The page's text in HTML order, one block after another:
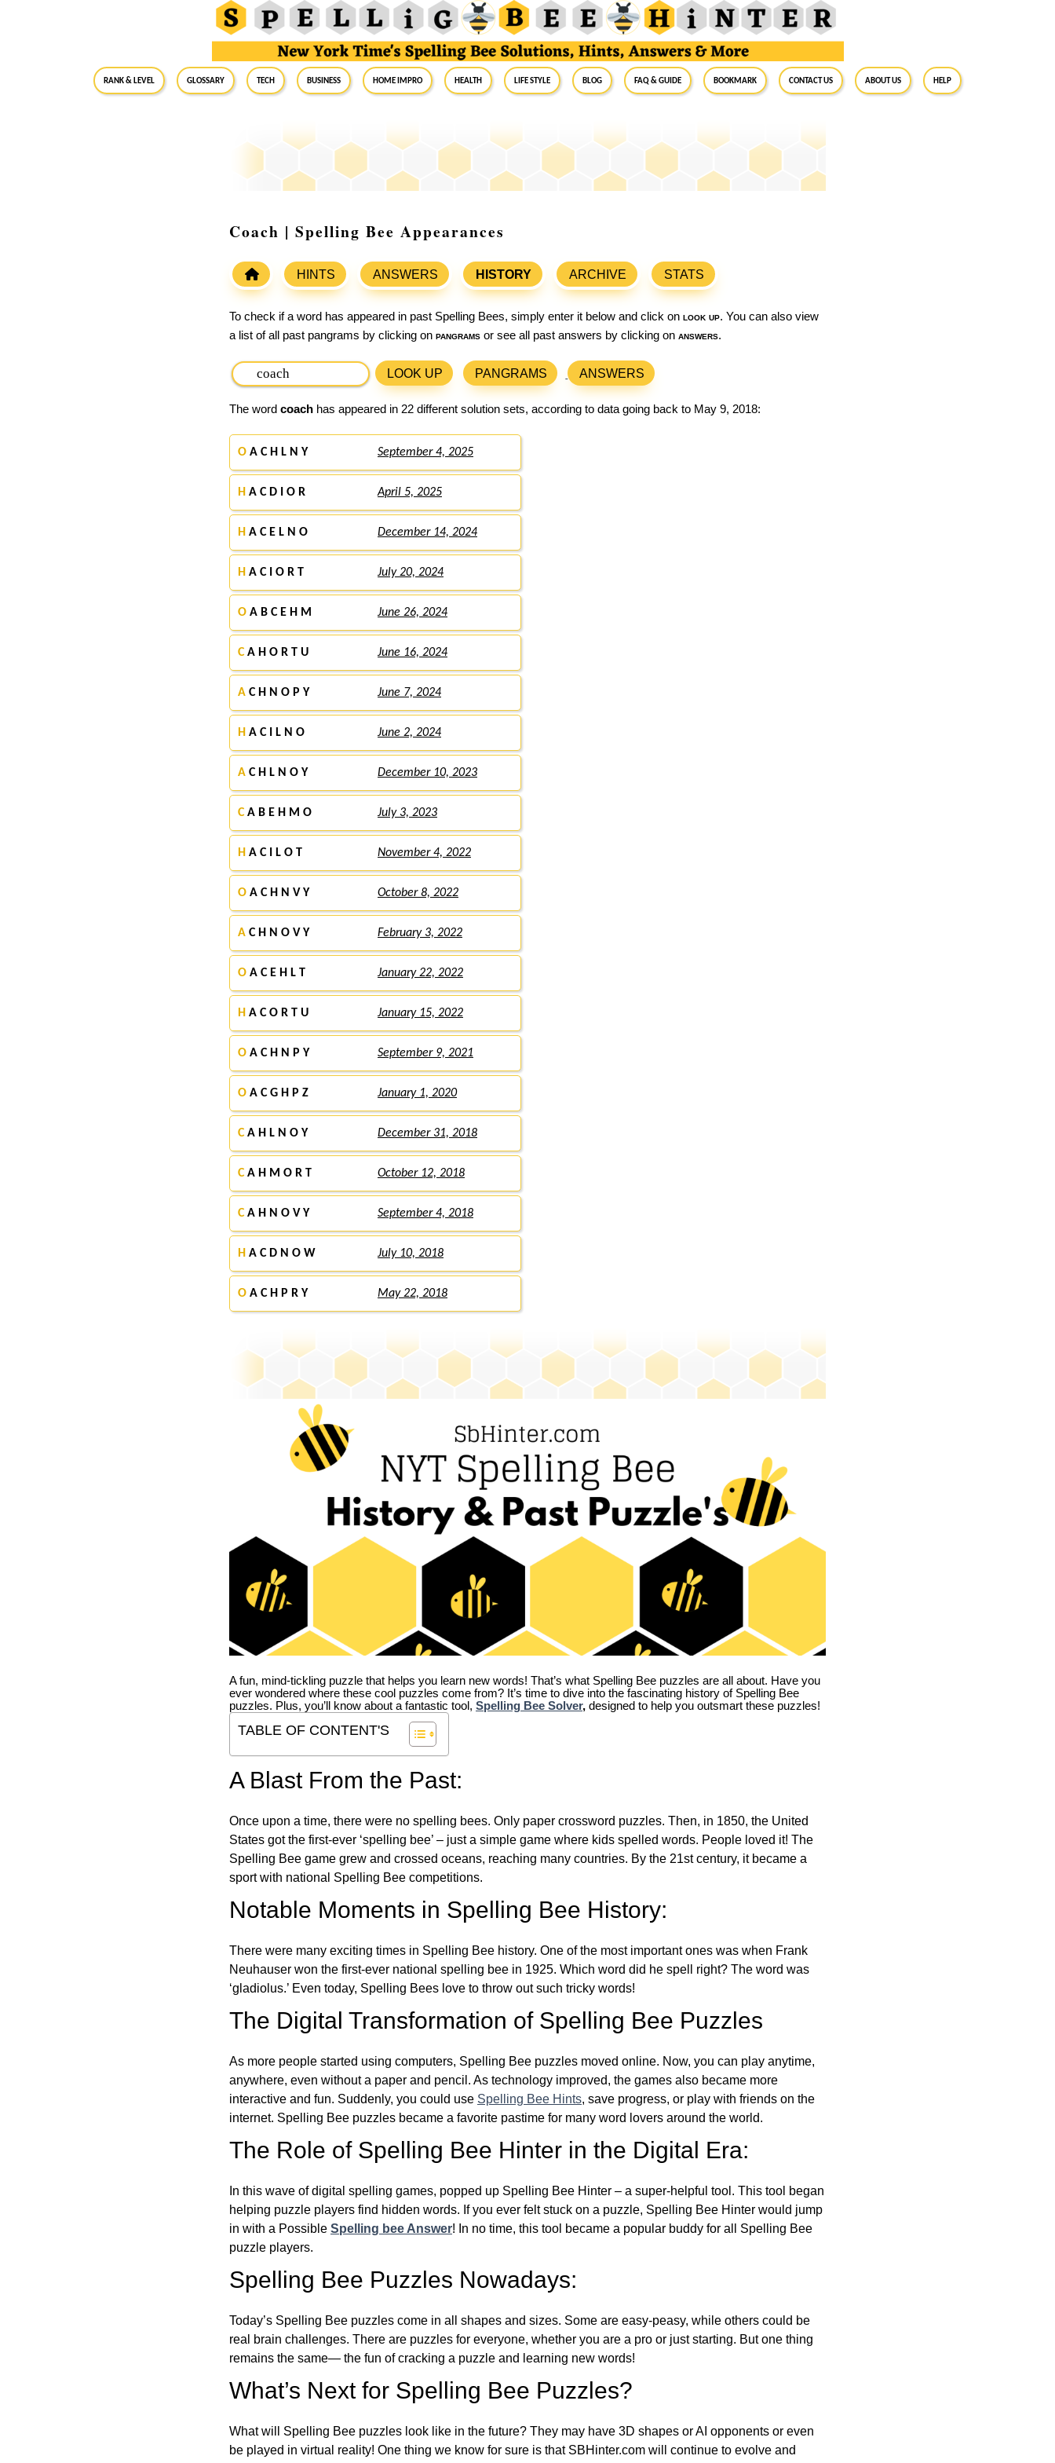
RANK & LEVEL GLOSSARY Tech Business Home Impro Health Life Style Blog FAQ & Guide BookMark Contact Us About Us Help
Coach | Spelling Bee Appearances
HINTS ANSWERS HISTORY ARCHIVE STATS
To check if a word has appeared in past Spelling Bees, simply enter it below and click on look up. You can also view
a list of all past pangrams by clicking on pangrams or see all past answers by clicking on answers.
LOOK UP PANGRAMS ANSWERS
The word coach has appeared in 22 different solution sets, according to data going back to May 9, 2018:
O A C H L N Y September 4, 2025
H A C D I O R April 5, 2025
H A C E L N O December 14, 2024
H A C I O R T July 20, 2024
O A B C E H M June 26, 2024
CA H O R T U June 16, 2024
A C H N O P Y June 7, 2024
H A C I L N O June 2, 2024
A C H L N O Y December 10, 2023
CA B E H M O July 3, 2023
H A C I L O T November 4, 2022
O A C H N V Y October 8, 2022
A C H N O V Y February 3, 2022
O A C E H L T January 22, 2022
H A C O R T U January 15, 2022
O A C H N P Y September 9, 2021
O A C G H P Z January 1, 2020
CA H L N O Y December 31, 2018
CA H M O R T October 12, 2018
CA H N O V Y September 4, 2018
H A C D N O W July 10, 2018
O A C H P R Y May 22, 2018
A fun, mind-tickling puzzle that helps you learn new words! That’s what Spelling Bee puzzles are all about. Have you
ever wondered where these cool puzzles come from? It’s time to dive into the fascinating history of Spelling Bee
puzzles. Plus, you’ll know about a fantastic tool, Spelling Bee Solver, designed to help you outsmart these puzzles!
TABLE OF CONTENT'S
A Blast From the Past:
Once upon a time, there were no spelling bees. Only paper crossword puzzles. Then, in 1850, the United
States got the first-ever ‘spelling bee’ – just a simple game where kids spelled words. People loved it! The
Spelling Bee game grew and crossed oceans, reaching many countries. By the 21st century, it became a
sport with national Spelling Bee competitions.
Notable Moments in Spelling Bee History:
There were many exciting times in Spelling Bee history. One of the most important ones was when Frank
Neuhauser won the first-ever national spelling bee in 1925. Which word did he spell right? The word was
‘gladiolus.’ Even today, Spelling Bees love to throw out such tricky words!
The Digital Transformation of Spelling Bee Puzzles
As more people started using computers, Spelling Bee puzzles moved online. Now, you can play anytime,
anywhere, even without a paper and pencil. As technology improved, the games also became more
interactive and fun. Suddenly, you could use Spelling Bee Hints, save progress, or play with friends on the
internet. Spelling Bee puzzles became a favorite pastime for many word lovers around the world.
The Role of Spelling Bee Hinter in the Digital Era:
In this wave of digital spelling games, popped up Spelling Bee Hinter – a super-helpful tool. This tool began
helping puzzle players find hidden words. If you ever felt stuck on a puzzle, Spelling Bee Hinter would jump
in with a Possible Spelling bee Answer! In no time, this tool became a popular buddy for all Spelling Bee
puzzle players.
Spelling Bee Puzzles Nowadays:
Today’s Spelling Bee puzzles come in all shapes and sizes. Some are easy-peasy, while others could be
real brain challenges. There are puzzles for everyone, whether you are a pro or just starting. But one thing
remains the same— the fun of cracking a puzzle and learning new words!
What’s Next for Spelling Bee Puzzles?
What will Spelling Bee puzzles look like in the future? They may have 3D shapes or AI opponents or even
be played in virtual reality! One thing we know for sure is that SBHinter.com will continue to evolve and